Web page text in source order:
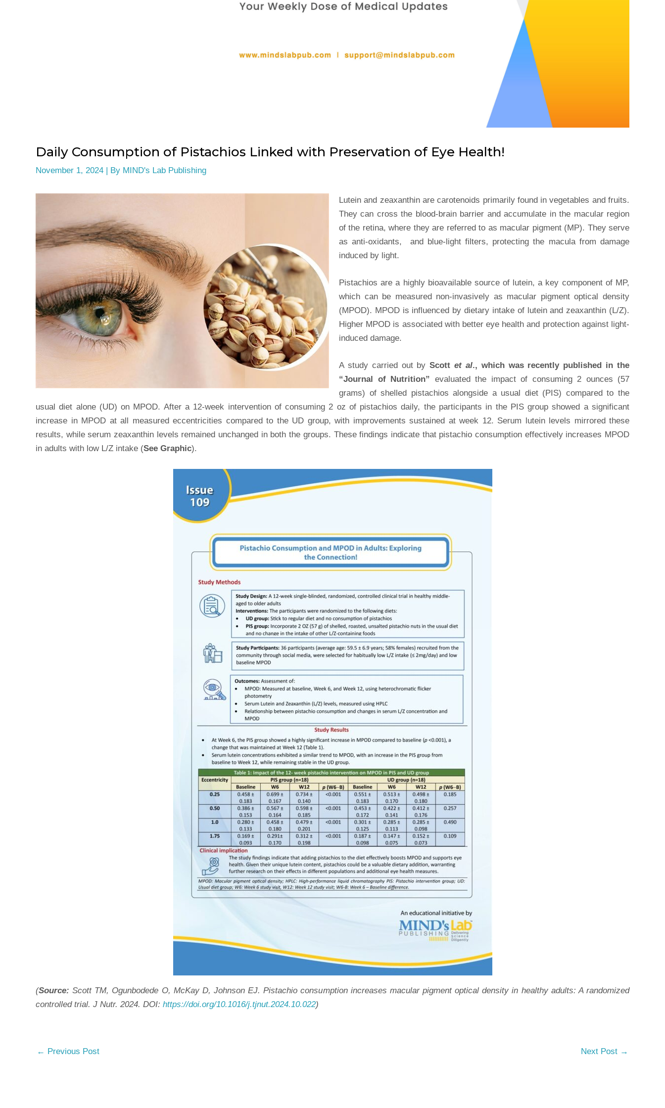
Daily Consumption of Pistachios Linked with Preservation of Eye Health!
November 1, 2024 | By MIND's Lab Publishing
Lutein and zeaxanthin are carotenoids primarily found in vegetables and fruits.
They can cross the blood-brain barrier and accumulate in the macular region
of the retina, where they are referred to as macular pigment (MP). They serve
as anti-oxidants, and blue-light filters, protecting the macula from damage
induced by light.
Pistachios are a highly bioavailable source of lutein, a key component of MP,
which can be measured non-invasively as macular pigment optical density
(MPOD). MPOD is influenced by dietary intake of lutein and zeaxanthin (L/Z).
Higher MPOD is associated with better eye health and protection against light-
induced damage.
A study carried out byScottet al., which was recently published in the
“Journal of Nutrition” evaluated the impact of consuming 2 ounces (57
grams) of shelled pistachios alongside a usual diet (PIS) compared to the
usual diet alone (UD) on MPOD. After a 12-week intervention of consuming 2 oz of pistachios daily, the participants in the PIS group showed a significant
increase in MPOD at all measured eccentricities compared to the UD group, with improvements sustained at week 12. Serum lutein levels mirrored these
results, while serum zeaxanthin levels remained unchanged in both the groups. These findings indicate that pistachio consumption effectively increases MPOD
in adults with low L/Z intake (See Graphic).
(Source: Scott TM, Ogunbodede O, McKay D, Johnson EJ. Pistachio consumption increases macular pigment optical density in healthy adults: A randomized
controlled trial. J Nutr. 2024. DOI: https://doi.org/10.1016/j.tjnut.2024.10.022)
← Previous Post Next Post →